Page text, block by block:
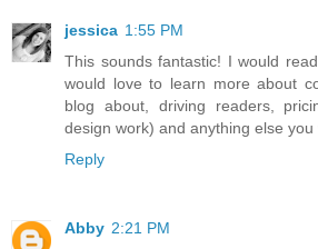
jessica 1:55 PM
This sounds fantastic! I would
would love to learn more about
blog about, driving readers,
design work) and anything else you
Reply
Abby 2:21 PM